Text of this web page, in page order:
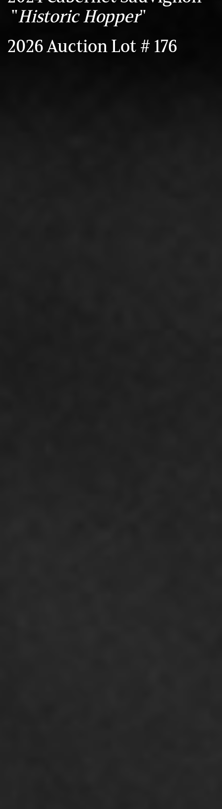
"Historic Hopper"
2026 Auction Lot # 176